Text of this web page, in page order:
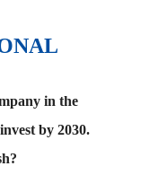
in the
by 2030.